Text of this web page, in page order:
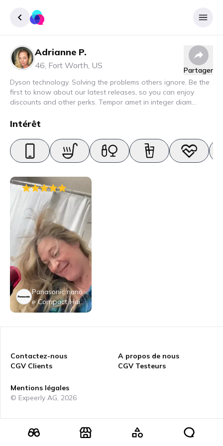
Adrianne P.
46, Fort Worth, US
Partager
Dyson technology. Solving the problems others ignore. Be the
first to know about our latest releases, so you can enjoy
discounts and other perks. Tempor amet in integer diam
nec elit. Urna semper donec fermentum blandit lorem vel ut
Intérêt
5
Panasonic nano
e Compact Hair
Dryer, 1400W P
or Fast Drying –
EH-NA27-K (Bla
Contactez-nous
CGV Clients
A propos de nous
CGV Testeurs
Mentions légales
© Expeerly AG, 2026